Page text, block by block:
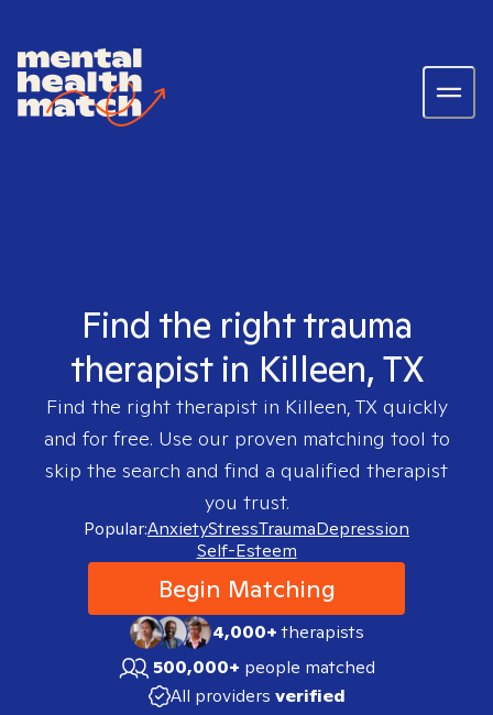
Find the right trauma
therapist in Killeen, TX
Find the right therapist in Killeen, TX quickly
and for free. Use our proven matching tool to
skip the search and find a qualified therapist
you trust.
Popular:AnxietyStressTraumaDepression
Self-Esteem
Begin Matching
4,000+therapists
500,000+ people matched
All providers verified